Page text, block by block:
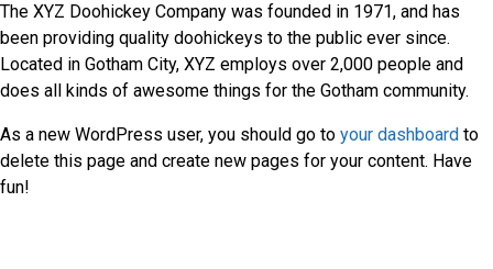
The XYZ Doohickey Company was founded in 1971, and has
been providing quality doohickeys to the public ever since.
Located in Gotham City, XYZ employs over 2,000 people and
does all kinds of awesome things for the Gotham community.
As a new WordPress user, you should go to your dashboard to
delete this page and create new pages for your content. Have
fun!